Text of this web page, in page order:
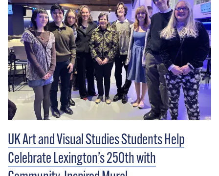
UK Art and Visual Studies Students Help
Celebrate Lexington’s 250th with